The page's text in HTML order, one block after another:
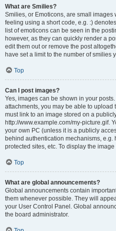
What are Smilies?
Smilies, or Emoticons, are small
feeling using a short code, e.g. :)
list of emoticons can be seen in the
however, as they can quickly render a
edit them out or remove the post
have set a limit to the number of smilies
Top
Can I post images?
Yes, images can be shown in your
attachments, you may be able to upload
must link to an image stored on a
http://www.example.com/my-picture.gif.
your own PC (unless it is a publicly
behind authentication mechanisms,
protected sites, etc. To display the
Top
What are global announcements?
Global announcements contain
them whenever possible. They will
your User Control Panel. Global
the board administrator.